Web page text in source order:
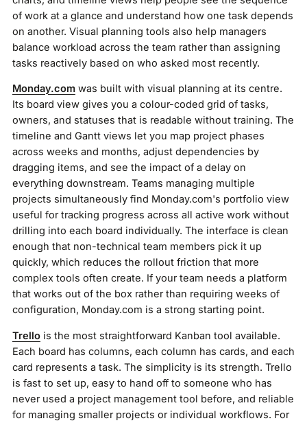
of work at a glance and understand how one task depends
on another. Visual planning tools also help managers
balance workload across the team rather than assigning
tasks reactively based on who asked most recently.
Monday.comwas built with visual planning at its centre.
Its board view gives you a colour-coded grid of tasks,
owners, and statuses that is readable without training. The
timeline and Gantt views let you map project phases
across weeks and months, adjust dependencies by
dragging items, and see the impact of a delay on
everything downstream. Teams managing multiple
projects simultaneously find Monday.com's portfolio view
useful for tracking progress across all active work without
drilling into each board individually. The interface is clean
enough that non-technical team members pick it up
quickly, which reduces the rollout friction that more
complex tools often create. If your team needs a platform
that works out of the box rather than requiring weeks of
configuration, Monday.com is a strong starting point.
Trellois the most straightforward Kanban tool available.
Each board has columns, each column has cards, and each
card represents a task. The simplicity is its strength. Trello
is fast to set up, easy to hand off to someone who has
never used a project management tool before, and reliable
for managing smaller projects or individual workflows. For